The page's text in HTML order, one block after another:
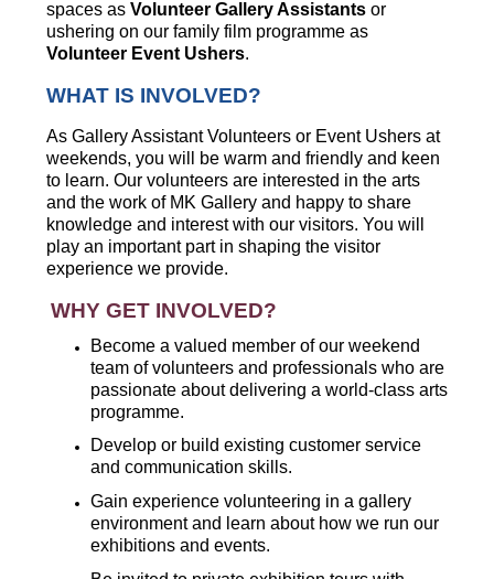
spaces as Volunteer Gallery Assistants or
ushering on our family film programme as
Volunteer Event Ushers.
WHAT IS INVOLVED?
As Gallery Assistant Volunteers or Event Ushers at
weekends, you will be warm and friendly and keen
to learn. Our volunteers are interested in the arts
and the work of MK Gallery and happy to share
knowledge and interest with our visitors. You will
play an important part in shaping the visitor
experience we provide.
WHY GET INVOLVED?
Become a valued member of our weekend
team of volunteers and professionals who are
passionate about delivering a world-class arts
programme.
Develop or build existing customer service
and communication skills.
Gain experience volunteering in a gallery
environment and learn about how we run our
exhibitions and events.